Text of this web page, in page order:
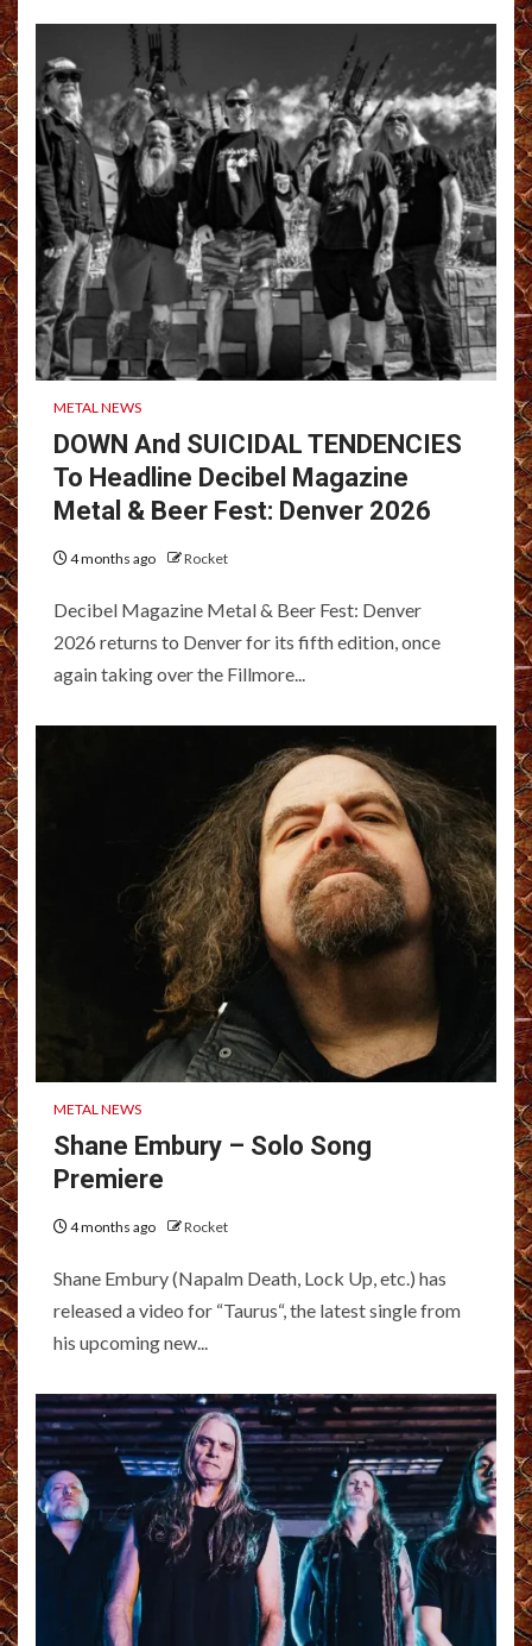
METAL NEWS
DOWN And SUICIDAL TENDENCIES
To Headline Decibel Magazine
Metal & Beer Fest: Denver 2026
4 months ago Rocket
Decibel Magazine Metal & Beer Fest: Denver
2026 returns to Denver for its fifth edition, once
again taking over the Fillmore...
METAL NEWS
Shane Embury – Solo Song
Premiere
4 months ago Rocket
Shane Embury (Napalm Death, Lock Up, etc.) has
released a video for “Taurus“, the latest single from
his upcoming new...